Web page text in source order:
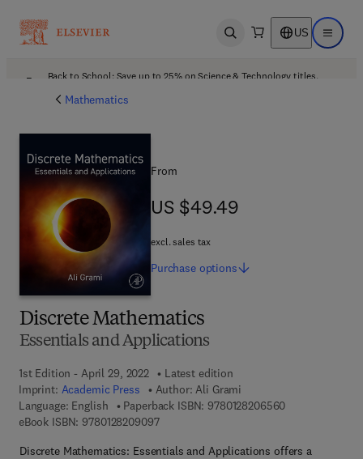
Open search US Open
Back to School: Save up to 25% on Science & Technology titles.
Mathematics
Discrete Mathematics
Essentials and Applications
1st Edition - April 29, 2022
Latest edition
Imprint: Academic Press Author: Ali Grami
Language: English
Paperback ISBN: 97801282065609 7 8 - 0 - 1 2 -
eBook ISBN: 97801282090979 7 8 - 0 - 1 2 - 8 2 0 9 0 9 - 7
Discrete Mathematics: Essentials and Applications offers a
From
US $49.49
US $49.49
excl. sales tax
Purchase options